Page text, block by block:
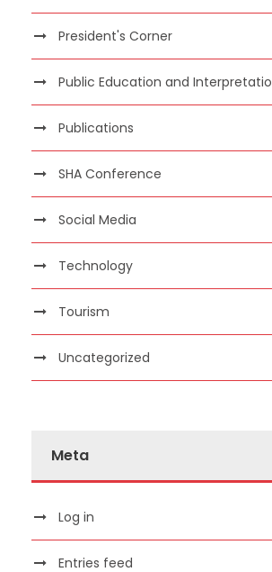
President's Corner
Public Education and
Publications
SHA Conference
Social Media
Technology
Tourism
Uncategorized
Meta
Log in
Entries feed